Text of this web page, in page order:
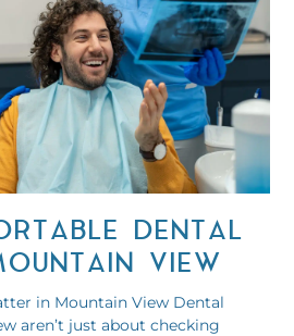
DENTAL
VIEW
in Mountain View Dental
aren’t just about checking